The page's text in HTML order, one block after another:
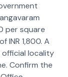
per square
INR 1,800. A
official locality
Confirm the